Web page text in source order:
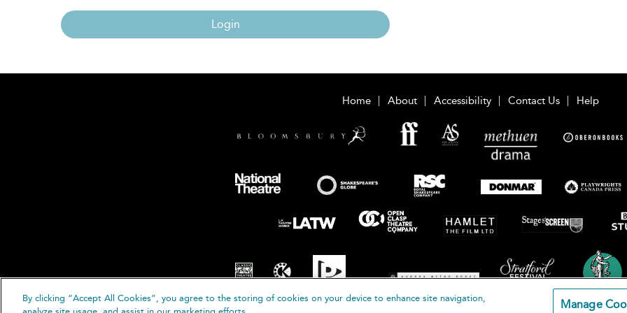
Login
Home About Accessibility Contact Us Help
By clicking “Accept All Cookies”, you agree to the storing of cookies on your device to enhance site navigation,
Manage